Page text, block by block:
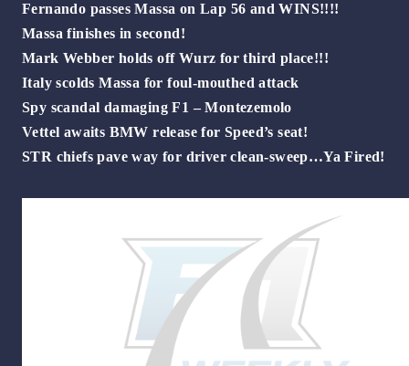
Fernando passes Massa on Lap 56 and WINS!!!!
Massa finishes in second!
Mark Webber holds off Wurz for third place!!!
Italy scolds Massa for foul-mouthed attack
Spy scandal damaging F1 – Montezemolo
Vettel awaits BMW release for Speed’s seat!
STR chiefs pave way for driver clean-sweep…Ya Fired!